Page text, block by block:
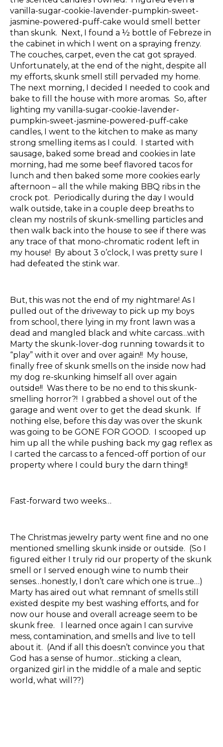
vanilla-sugar-cookie-lavender-pumpkin-sweet-
jasmine-powered-puff-cake would smell better
than skunk. Next, I found a ½ bottle of Febreze in
the cabinet in which I went on a spraying frenzy.
The couches, carpet, even the cat got sprayed.
Unfortunately, at the end of the night, despite all
my efforts, skunk smell still pervaded my home.
The next morning, I decided I needed to cook and
bake to fill the house with more aromas. So, after
lighting my vanilla-sugar-cookie-lavender-
pumpkin-sweet-jasmine-powered-puff-cake
candles, I went to the kitchen to make as many
strong smelling items as I could. I started with
sausage, baked some bread and cookies in late
morning, had me some beef flavored tacos for
lunch and then baked some more cookies early
afternoon – all the while making BBQ ribs in the
crock pot. Periodically during the day I would
walk outside, take in a couple deep breaths to
clean my nostrils of skunk-smelling particles and
then walk back into the house to see if there was
any trace of that mono-chromatic rodent left in
my house! By about 3 o’clock, I was pretty sure I
had defeated the stink war.
But, this was not the end of my nightmare! As I
pulled out of the driveway to pick up my boys
from school, there lying in my front lawn was a
dead and mangled black and white carcass…with
Marty the skunk-lover-dog running towards it to
“play” with it over and over again!! My house,
finally free of skunk smells on the inside now had
my dog re-skunking himself all over again
outside!! Was there to be no end to this skunk-
smelling horror?! I grabbed a shovel out of the
garage and went over to get the dead skunk. If
nothing else, before this day was over the skunk
was going to be GONE FOR GOOD. I scooped up
him up all the while pushing back my gag reflex as
I carted the carcass to a fenced-off portion of our
property where I could bury the darn thing!!
Fast-forward two weeks…
The Christmas jewelry party went fine and no one
mentioned smelling skunk inside or outside. (So I
figured either I truly rid our property of the skunk
smell or I served enough wine to numb their
senses…honestly, I don’t care which one is true…)
Marty has aired out what remnant of smells still
existed despite my best washing efforts, and for
now our house and overall acreage seem to be
skunk free. I learned once again I can survive
mess, contamination, and smells and live to tell
about it. (And if all this doesn’t convince you that
God has a sense of humor…sticking a clean,
organized girl in the middle of a male and septic
world, what will??)